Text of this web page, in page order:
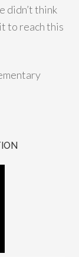
didn’t think
to reach this